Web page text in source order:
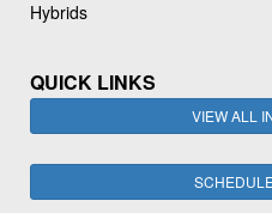
Hybrids
QUICK LINKS
VIEW ALL